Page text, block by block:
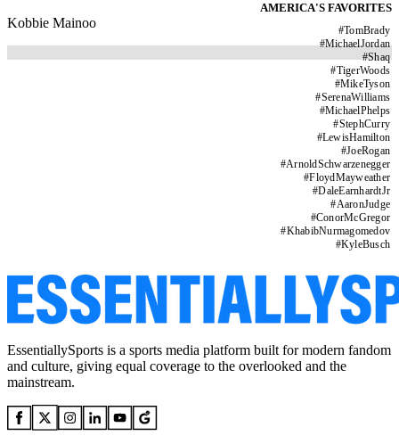
AMERICA'S FAVORITES
#TomBrady
#MichaelJordan
#Shaq
#TigerWoods
#MikeTyson
#SerenaWilliams
#MichaelPhelps
#StephCurry
#LewisHamilton
#JoeRogan
#ArnoldSchwarzenegger
#FloydMayweather
#DaleEarnhardtJr
#AaronJudge
#ConorMcGregor
#KhabibNurmagomedov
#KyleBusch
Kobbie Mainoo
EssentiallySports is a sports media platform built for modern fandom
and culture, giving equal coverage to the overlooked and the
mainstream.